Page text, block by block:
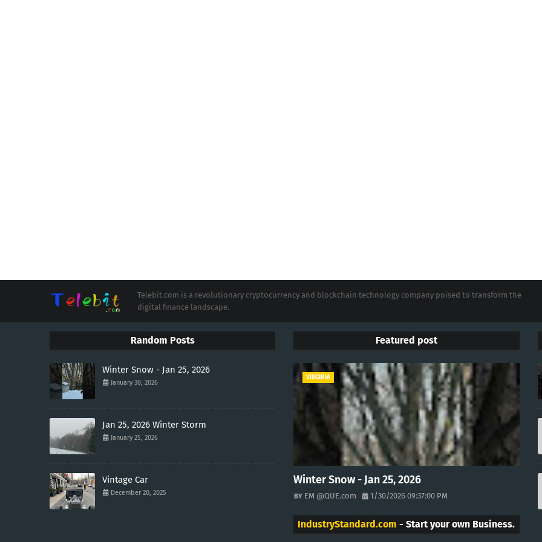
Telebit.com is a revolutionary cryptocurrency and blockchain technology company poised to transform the
digital finance landscape.
Random Posts
Winter Snow - Jan 25, 2026
January 30, 2026
Jan 25, 2026 Winter Storm
January 25, 2026
Vintage Car
December 20, 2025
Featured post
VIRGINIA
Winter Snow - Jan 25, 2026
EM @QUE.com 1/30/2026 09:37:00 PM
IndustryStandard.com - Start your own Business.